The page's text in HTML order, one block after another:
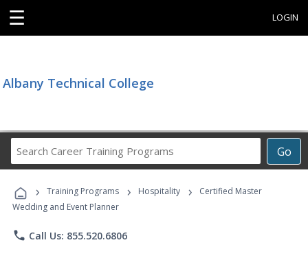
☰ LOGIN
Albany Technical College
Go
Career
Programs
› Training Programs › Hospitality ›
Certified Master
Wedding and Event Planner
phone Call Us: 855.520.6806